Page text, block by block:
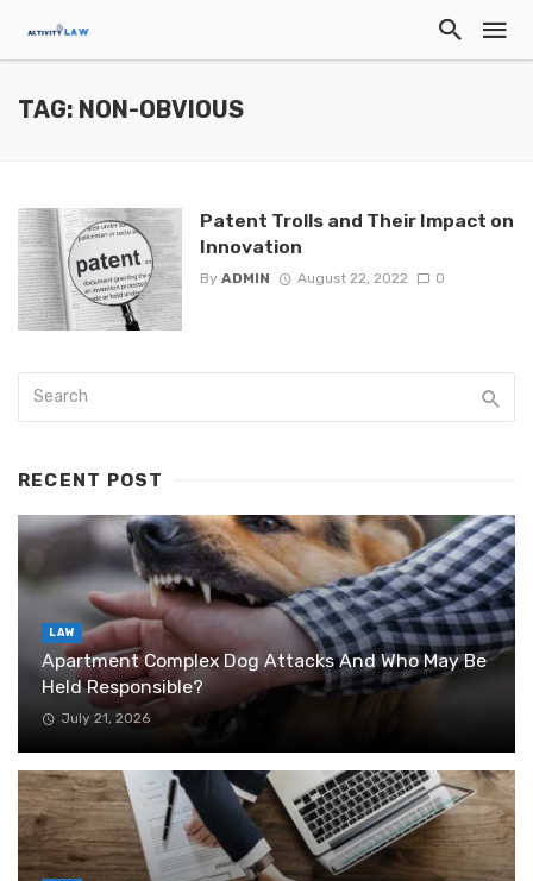
TAG: NON-OBVIOUS
Patent Trolls and Their Impact on
Innovation
By ADMIN August 22, 2022 0
RECENT POST
LAW
Apartment Complex Dog Attacks And Who May Be
Held Responsible?
July 21, 2026